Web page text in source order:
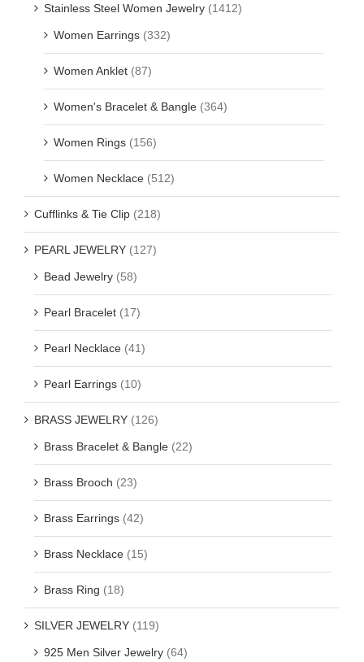
Stainless Steel Women Jewelry (1412)
Women Earrings (332)
Women Anklet (87)
Women's Bracelet & Bangle (364)
Women Rings (156)
Women Necklace (512)
Cufflinks & Tie Clip (218)
PEARL JEWELRY (127)
Bead Jewelry (58)
Pearl Bracelet (17)
Pearl Necklace (41)
Pearl Earrings (10)
BRASS JEWELRY (126)
Brass Bracelet & Bangle (22)
Brass Brooch (23)
Brass Earrings (42)
Brass Necklace (15)
Brass Ring (18)
SILVER JEWELRY (119)
925 Men Silver Jewelry (64)